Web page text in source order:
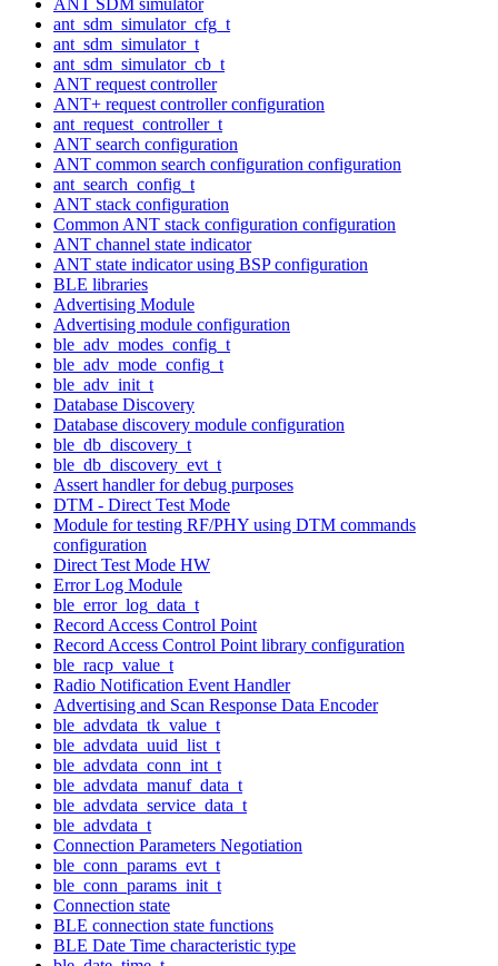
ant_sdm_simulator_cfg_t
ant_sdm_simulator_t
ant_sdm_simulator_cb_t
ANT request controller
ANT+ request controller configuration
ant_request_controller_t
ANT search configuration
ANT common search configuration configuration
ant_search_config_t
ANT stack configuration
Common ANT stack configuration configuration
ANT channel state indicator
ANT state indicator using BSP configuration
BLE libraries
Advertising Module
Advertising module configuration
ble_adv_modes_config_t
ble_adv_mode_config_t
ble_adv_init_t
Database Discovery
Database discovery module configuration
ble_db_discovery_t
ble_db_discovery_evt_t
Assert handler for debug purposes
DTM - Direct Test Mode
Module for testing RF/PHY using DTM commands
configuration
Direct Test Mode HW
Error Log Module
ble_error_log_data_t
Record Access Control Point
Record Access Control Point library configuration
ble_racp_value_t
Radio Notification Event Handler
Advertising and Scan Response Data Encoder
ble_advdata_tk_value_t
ble_advdata_uuid_list_t
ble_advdata_conn_int_t
ble_advdata_manuf_data_t
ble_advdata_service_data_t
ble_advdata_t
Connection Parameters Negotiation
ble_conn_params_evt_t
ble_conn_params_init_t
Connection state
BLE connection state functions
BLE Date Time characteristic type